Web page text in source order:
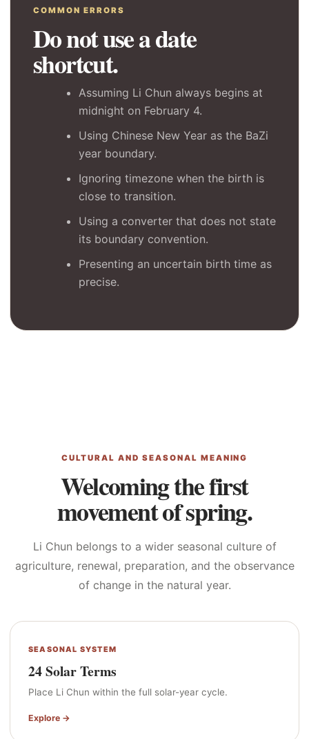
COMMON ERRORS
Do not use a date
shortcut.
Assuming Li Chun always begins at
midnight on February 4.
Using Chinese New Year as the BaZi
year boundary.
Ignoring timezone when the birth is
close to transition.
Using a converter that does not state
its boundary convention.
Presenting an uncertain birth time as
precise.
CULTURAL AND SEASONAL MEANING
Welcoming the first
movement of spring.
Li Chun belongs to a wider seasonal culture of
agriculture, renewal, preparation, and the observance
of change in the natural year.
SEASONAL SYSTEM
24 Solar Terms
Place Li Chun within the full solar-year cycle.
Explore →